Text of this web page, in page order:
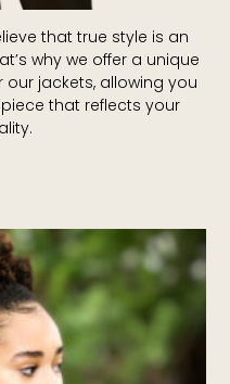
that true style is an
why we offer a unique
jackets, allowing you
that reflects your